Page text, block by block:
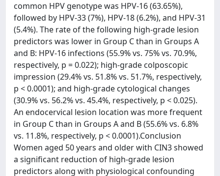
common HPV genotype was HPV-16 (63.65%),
followed by HPV-33 (7%), HPV-18 (6.2%), and HPV-31
(5.4%). The rate of the following high-grade lesion
predictors was lower in Group C than in Groups A
and B: HPV-16 infections (55.9% vs. 75% vs. 70.9%,
respectively, p = 0.022); high-grade colposcopic
impression (29.4% vs. 51.8% vs. 51.7%, respectively,
p < 0.0001); and high-grade cytological changes
(30.9% vs. 56.2% vs. 45.4%, respectively, p < 0.025).
An endocervical lesion location was more frequent
in Group C than in Groups A and B (55.6% vs. 6.8%
vs. 11.8%, respectively, p < 0.0001).Conclusion
Women aged 50 years and older with CIN3 showed
a significant reduction of high-grade lesion
predictors along with physiological confounding